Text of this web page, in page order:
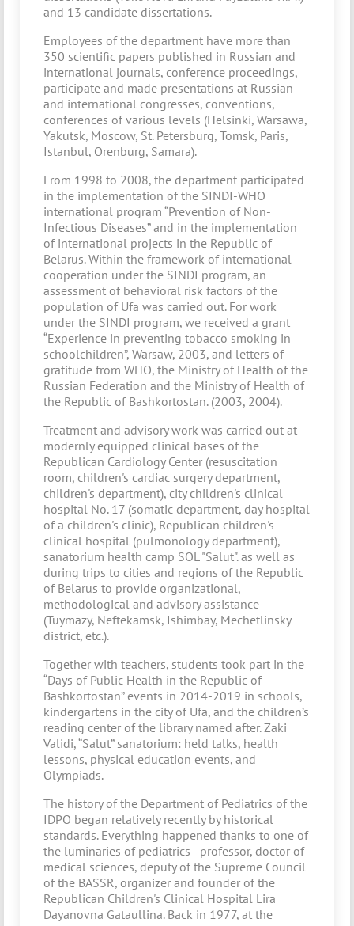
and 13 candidate dissertations.
Employees of the department have more than
350 scientific papers published in Russian and
international journals, conference proceedings,
participate and made presentations at Russian
and international congresses, conventions,
conferences of various levels (Helsinki, Warsawa,
Yakutsk, Moscow, St. Petersburg, Tomsk, Paris,
Istanbul, Orenburg, Samara).
From 1998 to 2008, the department participated
in the implementation of the SINDI-WHO
international program “Prevention of Non-
Infectious Diseases” and in the implementation
of international projects in the Republic of
Belarus. Within the framework of international
cooperation under the SINDI program, an
assessment of behavioral risk factors of the
population of Ufa was carried out. For work
under the SINDI program, we received a grant
“Experience in preventing tobacco smoking in
schoolchildren”, Warsaw, 2003, and letters of
gratitude from WHO, the Ministry of Health of the
Russian Federation and the Ministry of Health of
the Republic of Bashkortostan. (2003, 2004).
Treatment and advisory work was carried out at
modernly equipped clinical bases of the
Republican Cardiology Center (resuscitation
room, children's cardiac surgery department,
children's department), city children's clinical
hospital No. 17 (somatic department, day hospital
of a children's clinic), Republican children's
clinical hospital (pulmonology department),
sanatorium health camp SOL "Salut". as well as
during trips to cities and regions of the Republic
of Belarus to provide organizational,
methodological and advisory assistance
(Tuymazy, Neftekamsk, Ishimbay, Mechetlinsky
district, etc.).
Together with teachers, students took part in the
“Days of Public Health in the Republic of
Bashkortostan” events in 2014-2019 in schools,
kindergartens in the city of Ufa, and the children’s
reading center of the library named after. Zaki
Validi, “Salut” sanatorium: held talks, health
lessons, physical education events, and
Olympiads.
The history of the Department of Pediatrics of the
IDPO began relatively recently by historical
standards. Everything happened thanks to one of
the luminaries of pediatrics - professor, doctor of
medical sciences, deputy of the Supreme Council
of the BASSR, organizer and founder of the
Republican Children's Clinical Hospital Lira
Dayanovna Gataullina. Back in 1977, at the